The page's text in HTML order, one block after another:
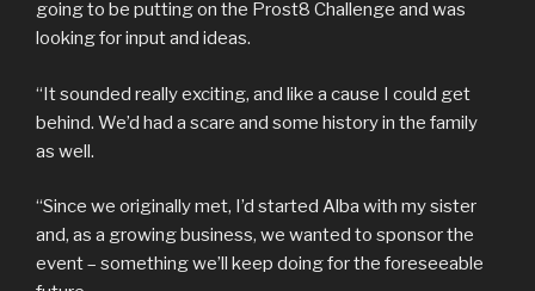
going to be putting on the Prost8 Challenge and was
looking for input and ideas.
“It sounded really exciting, and like a cause I could get
behind. We’d had a scare and some history in the family
as well.
“Since we originally met, I’d started Alba with my sister
and, as a growing business, we wanted to sponsor the
event – something we’ll keep doing for the foreseeable